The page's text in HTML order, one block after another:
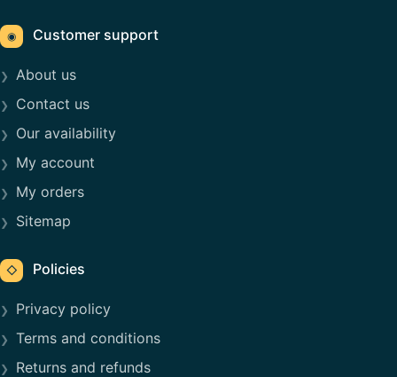
◉ Customer support
About us
Contact us
Our availability
My account
My orders
Sitemap
◇ Policies
Privacy policy
Terms and conditions
Returns and refunds